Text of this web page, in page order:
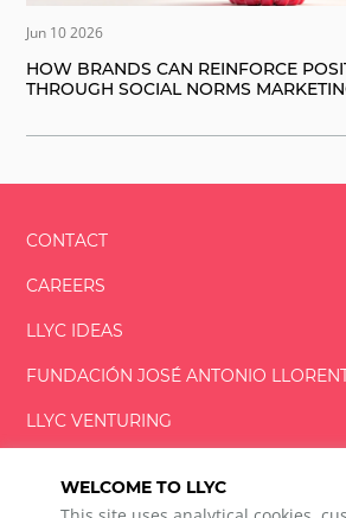
WELCOME TO LLYC
Jun 10 2026
HOW BRANDS CAN REINFORCE
THROUGH SOCIAL NORMS
CONTACT
CAREERS
LLYC IDEAS
FUNDACIÓNJOSÉ ANTONIO
LLYC VENTURING